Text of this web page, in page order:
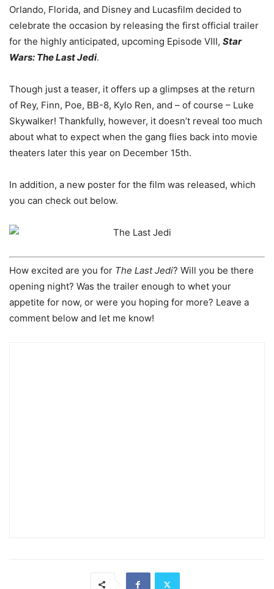
Orlando, Florida, and Disney and Lucasfilm decided to
celebrate the occasion by releasing the first official trailer
for the highly anticipated, upcoming Episode VIII, Star
Wars: The Last Jedi.
Though just a teaser, it offers up a glimpses at the return
of Rey, Finn, Poe, BB-8, Kylo Ren, and – of course – Luke
Skywalker! Thankfully, however, it doesn’t reveal too much
about what to expect when the gang flies back into movie
theaters later this year on December 15th.
In addition, a new poster for the film was released, which
you can check out below.
How excited are you for The Last Jedi? Will you be there
opening night? Was the trailer enough to whet your
appetite for now, or were you hoping for more? Leave a
comment below and let me know!